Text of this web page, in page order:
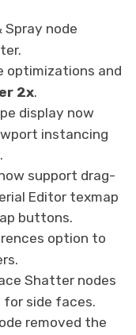
Spray node
optimizations and
2x.
display now
instancing
support drag-
Editor texmap
buttons.
option to
Shatter nodes
for side faces.
removed the